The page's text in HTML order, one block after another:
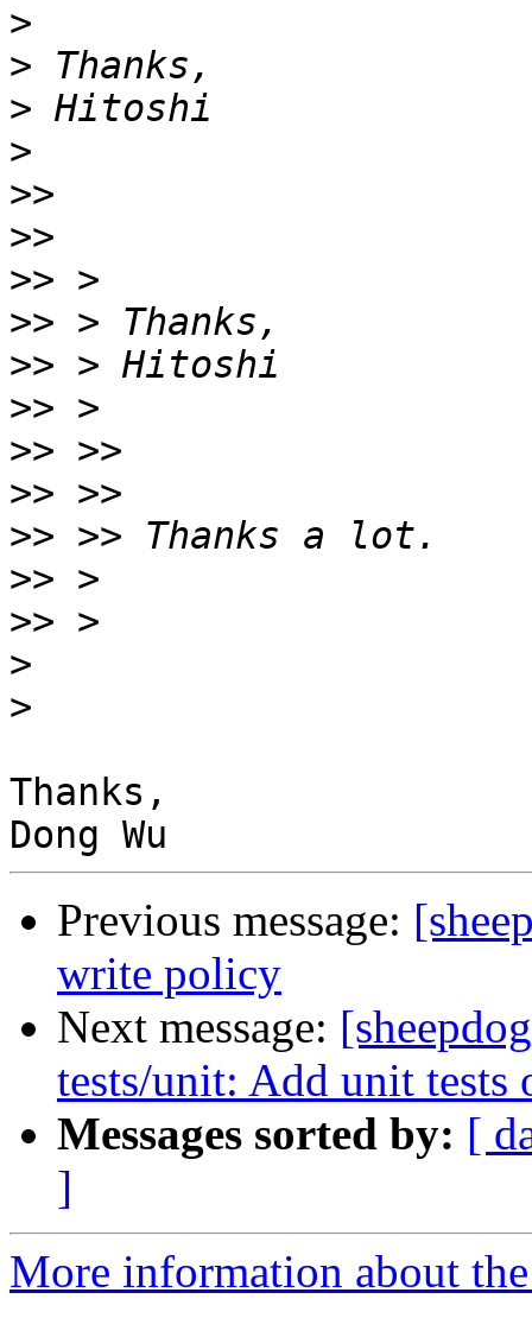
>
>
>
>
>>
>>
>>
>>
>>
>>
>>
>>
>>
>>
>>
>
>
Thanks,
Previous message:
write policy
Next message:
tests/unit: Add unit tests
Messages sorted by: [
]
More information about